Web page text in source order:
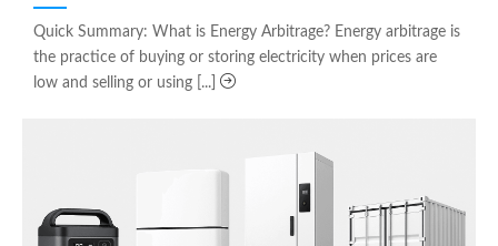
on
Quick Summary: What is Energy Arbitrage? Energy arbitrage is
the practice of buying or storing electricity when prices are
low and selling or using [...]